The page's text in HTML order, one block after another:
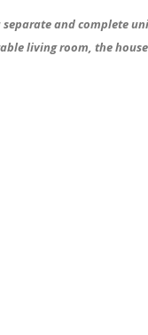
separate and complete
living room, the